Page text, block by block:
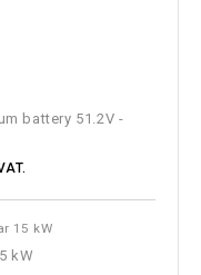
battery 51.2V -
kW